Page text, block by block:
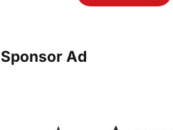
Sponsor Ad